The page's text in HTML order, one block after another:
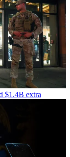
$1.4B extra